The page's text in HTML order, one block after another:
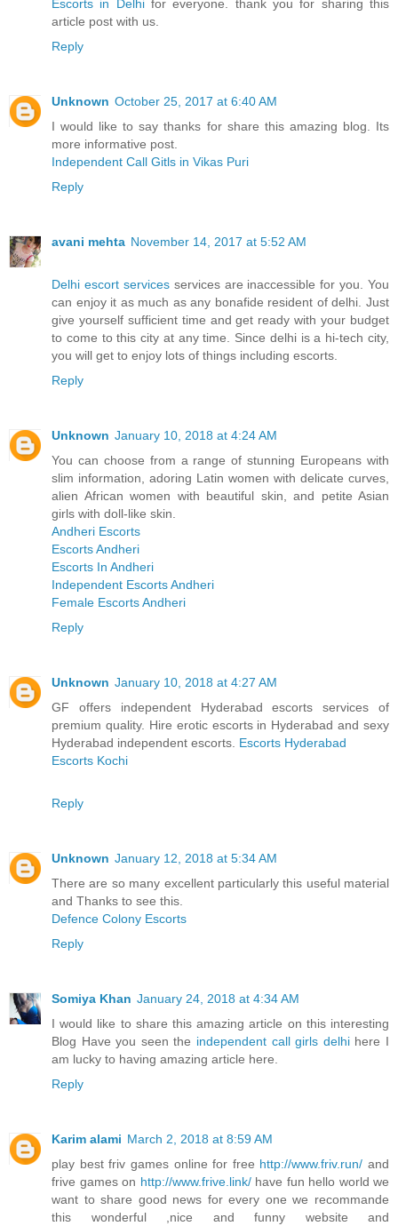
Escorts in Delhifor everyone. thank you for sharing this
article post with us.
Reply
Unknown October 25, 2017 at 6:40 AM
I would like to say thanks for share this amazing blog. Its
more informative post.
Independent Call Gitls in Vikas Puri
Reply
avani mehta November 14, 2017 at 5:52 AM
Delhi escort servicesservices are inaccessible for you. You
can enjoy it as much as any bonafide resident of delhi. Just
give yourself sufficient time and get ready with your budget
to come to this city at any time. Since delhi is a hi-tech city,
you will get to enjoy lots of things including escorts.
Reply
Unknown January 10, 2018 at 4:24 AM
You can choose from a range of stunning Europeans with
slim information, adoring Latin women with delicate curves,
alien African women with beautiful skin, and petite Asian
girls with doll-like skin.
Andheri Escorts
Escorts Andheri
Escorts In Andheri
Independent Escorts Andheri
Female Escorts Andheri
Reply
Unknown January 10, 2018 at 4:27 AM
GF offers independent Hyderabad escorts services of
premium quality. Hire erotic escorts in Hyderabad and sexy
Hyderabad independent escorts. Escorts Hyderabad
Escorts Kochi
Reply
Unknown January 12, 2018 at 5:34 AM
There are so many excellent particularly this useful material
and Thanks to see this.
Defence Colony Escorts
Reply
Somiya Khan January 24, 2018 at 4:34 AM
I would like to share this amazing article on this interesting
Blog Have you seen the independent call girls delhi here I
am lucky to having amazing article here.
Reply
Karim alami March 2, 2018 at 8:59 AM
play best friv games online for free http://www.friv.run/ and
frive games on http://www.frive.link/have fun hello world we
want to share good news for every one we recommande
this wonderful ,nice and funny website and